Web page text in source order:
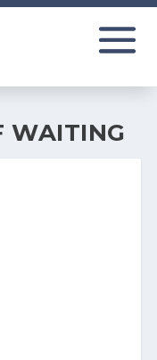
WAITING